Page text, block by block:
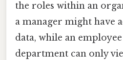
the roles within an
a manager might have
data, while an
department can only